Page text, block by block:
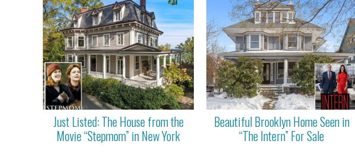
Just Listed: The House from the
Movie “Stepmom” in New York
Beautiful Brooklyn Home Seen in
“The Intern” For Sale